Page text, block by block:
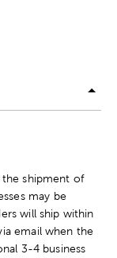
the shipment of
may be
will ship within
email when the
3-4 business